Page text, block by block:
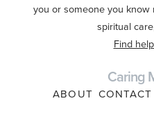
you or someone you
spiritual
Find
Caring
ABOUT CONTACT